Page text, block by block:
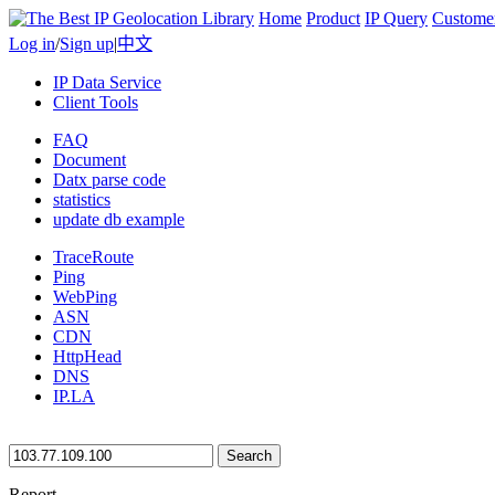
Home Product IP Query
Log in/Sign up|中文
IP Data Service
Client Tools
FAQ
Document
Datx parse code
statistics
update db example
TraceRoute
Ping
WebPing
ASN
CDN
HttpHead
DNS
IP.LA
Search